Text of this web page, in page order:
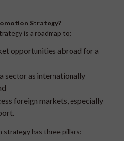
Strategy?
is a roadmap to:
opportunities abroad for a
sector as internationally
foreign markets, especially
strategy has three pillars: